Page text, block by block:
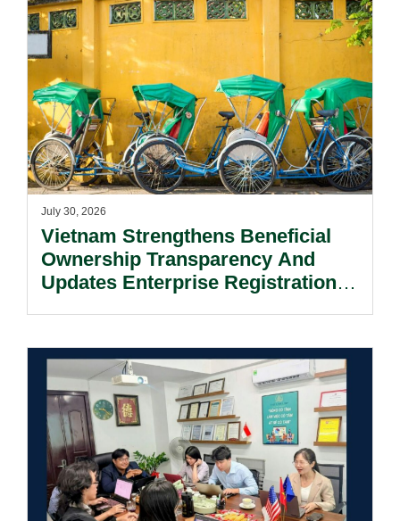
July 30, 2026
Vietnam Strengthens Beneficial
Ownership Transparency And
Updates Enterprise Registration